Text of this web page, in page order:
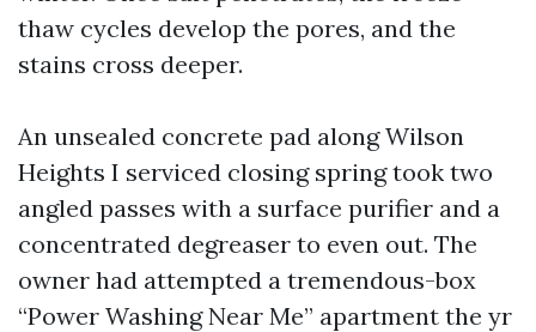
thaw cycles develop the pores, and the
stains cross deeper.
An unsealed concrete pad along Wilson
Heights I serviced closing spring took two
angled passes with a surface purifier and a
concentrated degreaser to even out. The
owner had attempted a tremendous-box
“Power Washing Near Me” apartment the yr